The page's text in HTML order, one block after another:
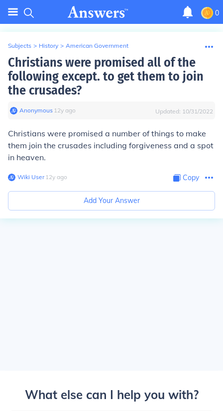
0
Subjects > History > American Government
Christians were promised all of the
following except. to get them to join
the crusades?
Anonymous∙ 12y ago Updated: 10/31/2022
Christians were promised a number of things to make
them join the crusades including forgiveness and a spot
in heaven.
Wiki User∙12y ago Copy
Add Your Answer
What else can I help you with?